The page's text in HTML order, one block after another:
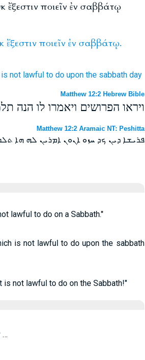
ἔξεστιν ποιεῖν ἐν σαββάτῳ
ἔξεστιν ποιεῖν ἐν σαββάτῳ.
is not lawful to do upon the sabbath day
Matthew 12:2 Hebrew Bible
ויראו הפרושים ויאמרו לו
Matthew 12:2 Aramaic NT: Peshitta
ܦܪܝܫܐ ܕܝܢ ܟܕ ܚܙܘ ܐܢܘܢ ܐܡܪܝܢ ܠܗ ܗܐ
lawful to do on a Sabbath."
is not lawful to do upon the sabbath
is not lawful to do on the Sabbath!"
…